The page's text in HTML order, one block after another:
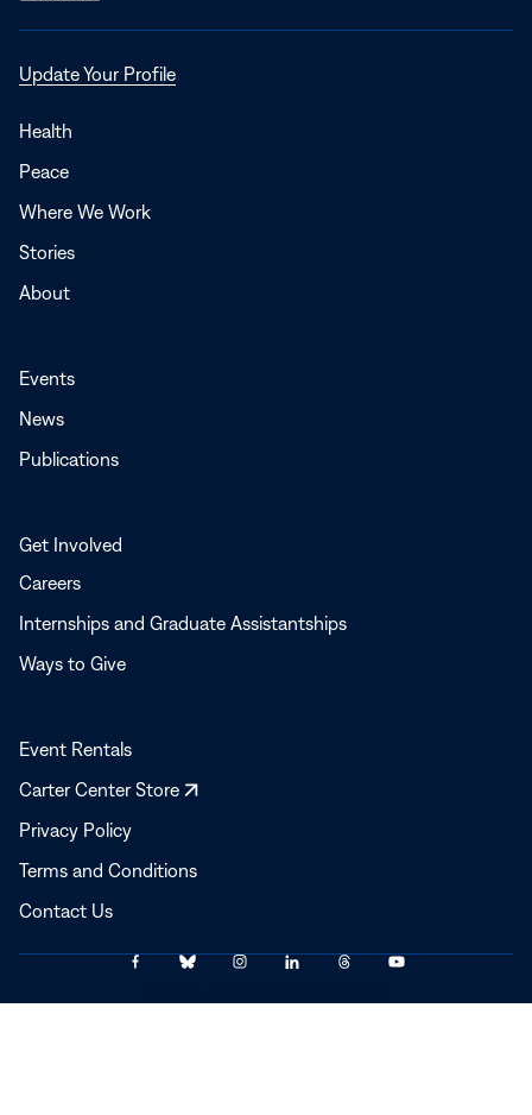
Update Your ProfileOpens
Health
Peace
Where We Work
Stories
About
Events
News
Publications
Get Involved
Careers
Internships and Graduate Assistantships
Ways to Give
Event Rentals
Carter Center Store
Opens
Privacy Policy
Terms and Conditions
Contact Us
Link
to
Link
to
Link
to
Link
to
Link
to
Link
to